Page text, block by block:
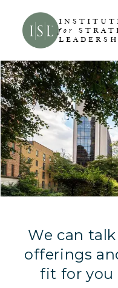
for
We can
offerings
fit for you